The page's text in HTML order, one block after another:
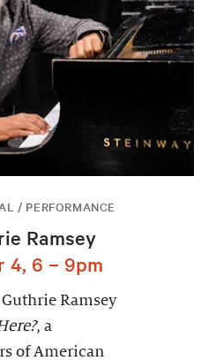
/ PERFORMANCE
Ramsey
4, 6 – 9pm
Ramsey
, a
of American